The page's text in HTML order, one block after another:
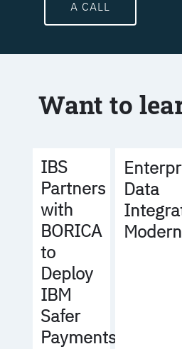
A CALL
Want to
IBS
Partners
with
BORICA
to
Deploy
IBM
Safer
Payments
Data